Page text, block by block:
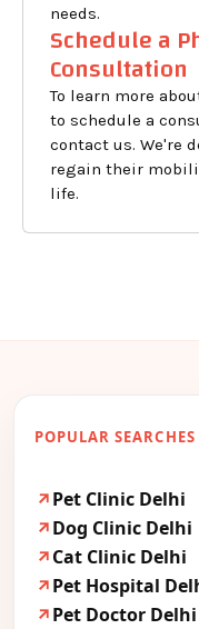
needs.
Schedule a
Consultation
To learn more
to schedule a
contact us. We're
regain their
life.
POPULAR SEARCHES
Pet Clinic Delhi
Dog Clinic Delhi
Cat Clinic Delhi
Pet Hospital
Pet Doctor Delhi